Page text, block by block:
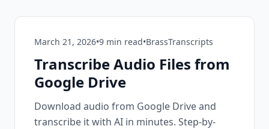
March 21, 2026•9 min read•BrassTranscripts
Transcribe Audio Files from
Google Drive
Download audio from Google Drive and
transcribe it with AI in minutes. Step-by-